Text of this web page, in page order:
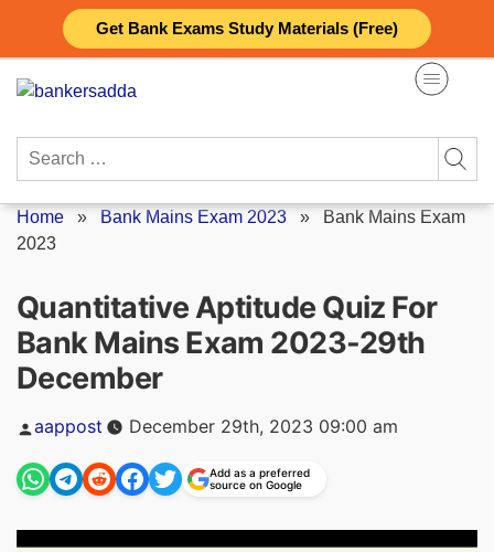
Get Bank Exams Study Materials (Free)
content
Search
Home » Bank Mains Exam 2023 » Bank Mains Exam
2023
Quantitative Aptitude Quiz For
Bank Mains Exam 2023-29th
December
Posted
by
aappost December 29th, 2023 09:00 am
Add as a preferred
source on Google